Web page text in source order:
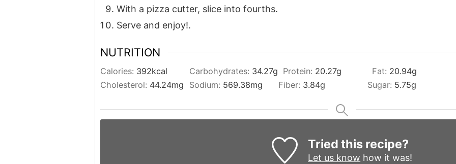
With a pizza cutter, slice into fourths.
Serve and enjoy!.
NUTRITION
Calories: 392kcal Carbohydrates: 34.27g Protein: 20.27g Fat: 20.94g
Cholesterol: 44.24mg Sodium: 569.38mg Fiber: 3.84g Sugar: 5.75g
Tried this recipe?
Let us know how it was!